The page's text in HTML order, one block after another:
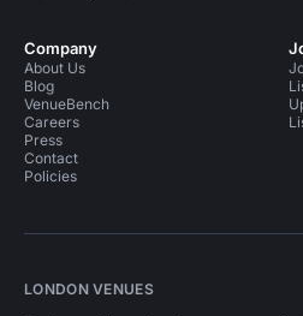
Company
About Us
Blog
VenueBench
Careers
Press
Contact
Policies
LONDON VENUES